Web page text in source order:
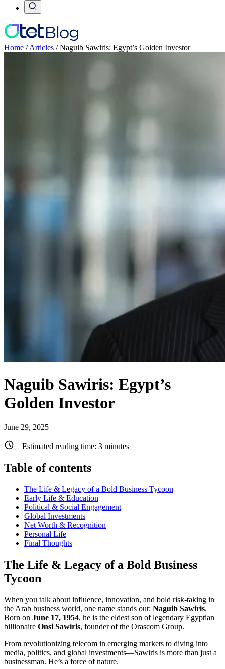
Home /Articles /Naguib Sawiris: Egypt’s Golden Investor
Naguib Sawiris: Egypt’s
Golden Investor
June 29, 2025
Estimated reading time: 3 minutes
Table of contents
The Life & Legacy of a Bold Business Tycoon
Early Life & Education
Political & Social Engagement
Global Investments
Net Worth & Recognition
Personal Life
Final Thoughts
The Life & Legacy of a Bold Business
Tycoon
When you talk about influence, innovation, and bold risk-taking in
the Arab business world, one name stands out: Naguib Sawiris.
Born on June 17, 1954, he is the eldest son of legendary Egyptian
billionaire Onsi Sawiris, founder of the Orascom Group.
From revolutionizing telecom in emerging markets to diving into
media, politics, and global investments—Sawiris is more than just a
businessman. He’s a force of nature.